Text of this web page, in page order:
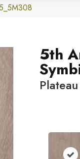
5th
Plateau